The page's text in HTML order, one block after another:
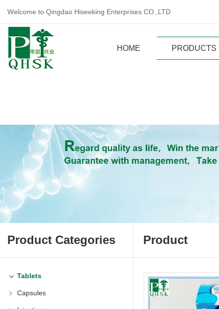
Welcome to Qingdao Hiseeking Enterprises CO.,LTD
HOME PRODUCTS
Product Categories Product
Tablets
Capsules